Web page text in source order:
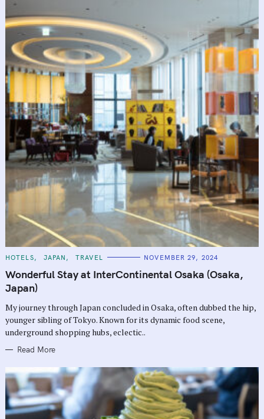
C
T
E
G
O
I
E
S
HOTELS JAPAN TRAVEL NOVEMBER 29, 2024
Wonderful Stay at InterContinental Osaka (Osaka,
Japan)
My journey through Japan concluded in Osaka, often dubbed the hip,
younger sibling of Tokyo. Known for its dynamic food scene,
underground shopping hubs, eclectic..
Read More